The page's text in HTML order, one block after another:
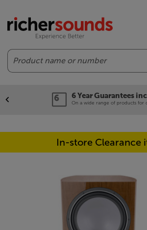
Search
6 Year Guarantees
On a wide range of products for
In-store Clearance